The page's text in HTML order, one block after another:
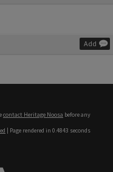
Add
contact Heritage Noosa before any
| Page rendered in 0.4843 seconds